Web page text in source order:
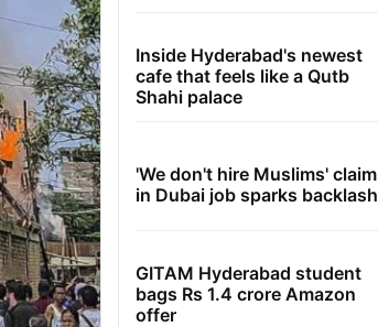
Inside Hyderabad's newest
cafe that feels like a Qutb
Shahi palace
'We don't hire Muslims' claim
in Dubai job sparks backlash
GITAM Hyderabad student
bags Rs 1.4 crore Amazon
offer